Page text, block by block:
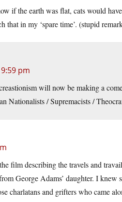
if the earth was flat, cats would
that in my ‘spare time’. (stupid
pm
will now be making a
Nationalists / Supremacists /
film describing the travels and
George Adams’ daughter. I knew
charlatans and grifters who came